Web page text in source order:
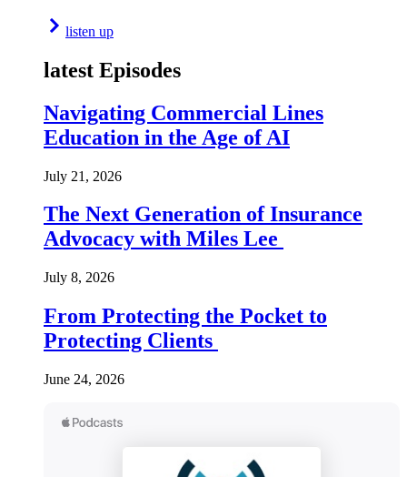
listen up
latest Episodes
Navigating Commercial Lines
Education in the Age of AI
July 21, 2026
The Next Generation of Insurance
Advocacy with Miles Lee
July 8, 2026
From Protecting the Pocket to
Protecting Clients
June 24, 2026